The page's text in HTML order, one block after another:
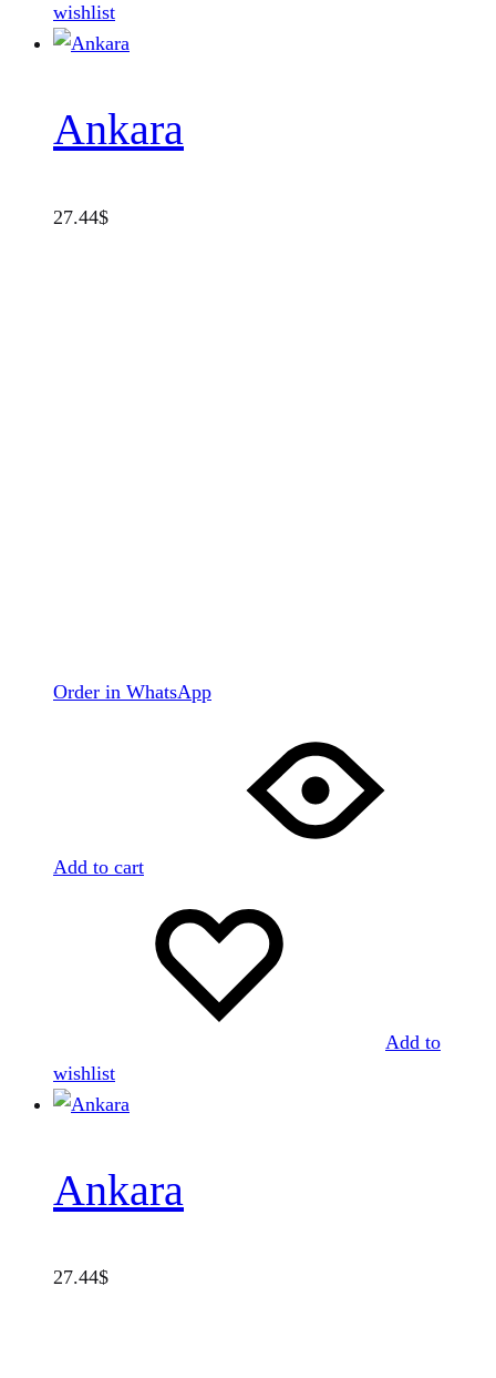
wishlist
Ankara
27.44$
Order in WhatsApp
Add to cart
Add to
wishlist
Ankara
27.44$